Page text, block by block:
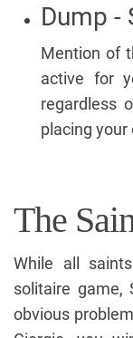
Dump -
Mention of
active for
regardless
placing your
The
While all
solitaire game,
obvious